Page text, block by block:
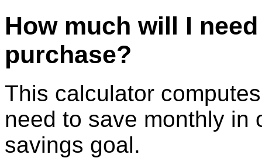
How much will I
purchase?
This calculator
need to save monthly in
savings goal.